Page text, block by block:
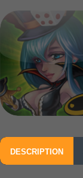
DESCRIPTION